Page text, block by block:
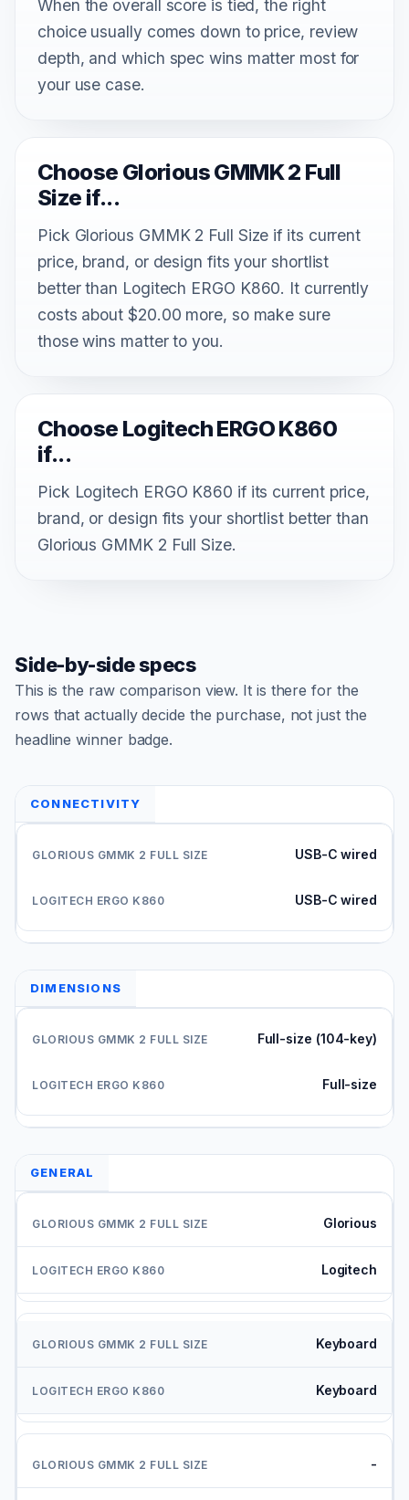
When the overall score is tied, the right
choice usually comes down to price, review
depth, and which spec wins matter most for
your use case.
Choose Glorious GMMK 2 Full
Size if...
Pick Glorious GMMK 2 Full Size if its current
price, brand, or design fits your shortlist
better than Logitech ERGO K860. It currently
costs about $20.00 more, so make sure
those wins matter to you.
Choose Logitech ERGO K860
if...
Pick Logitech ERGO K860 if its current price,
brand, or design fits your shortlist better than
Glorious GMMK 2 Full Size.
Side-by-side specs
This is the raw comparison view. It is there for the
rows that actually decide the purchase, not just the
headline winner badge.
CONNECTIVITY
USB-C wired
USB-C wired
DIMENSIONS
Full-size (104-key)
Full-size
GENERAL
Glorious
Logitech
Keyboard
Keyboard
-